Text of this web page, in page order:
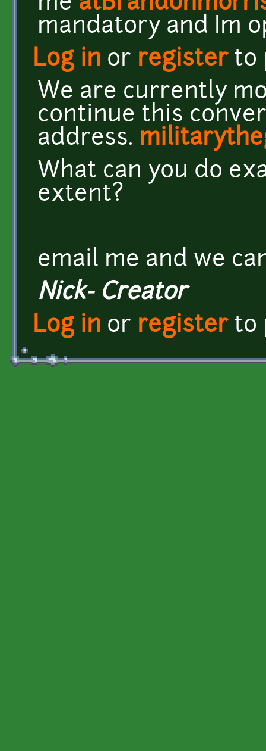
mandatory and Im
Log in or registerto
We are currently
continue this
address.
What can you do
extent?
email me and we
Nick- Creator
Log in or registerto